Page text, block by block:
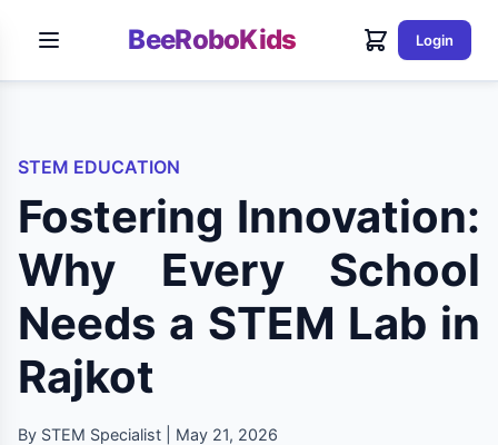
BeeRoboKids Login
STEM EDUCATION
Fostering Innovation:
Why Every School
Needs a STEM Lab in
Rajkot
By STEM Specialist | May 21, 2026